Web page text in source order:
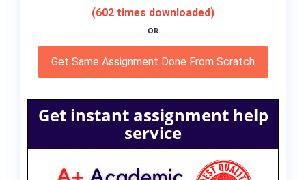
(602 times downloaded)
OR
Get Same Assignment Done From Scratch
Get instant assignment help
service